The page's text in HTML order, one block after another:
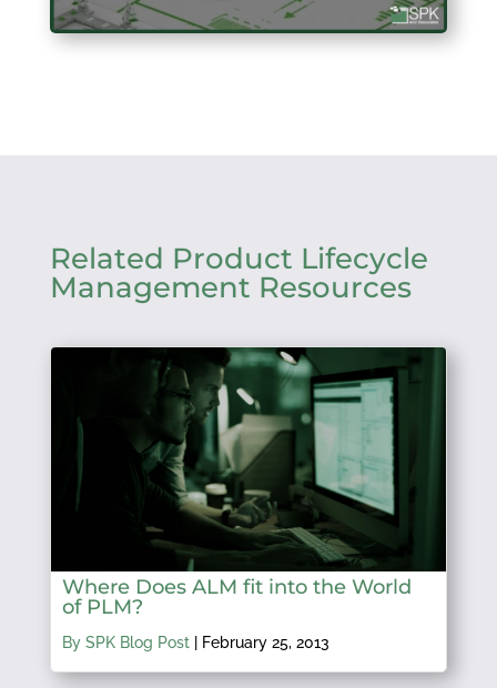
Related Product Lifecycle
Management Resources
Where Does ALM fit into the World
of PLM?
By SPK Blog Post| February 25, 2013